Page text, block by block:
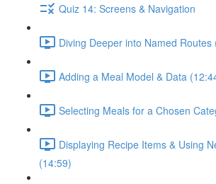
Quiz 14: Screens & Navigation
Diving Deeper into Named Routes
Adding a Meal Model & Data
Selecting Meals for a Chosen
Displaying Recipe Items & Using
(14:59)